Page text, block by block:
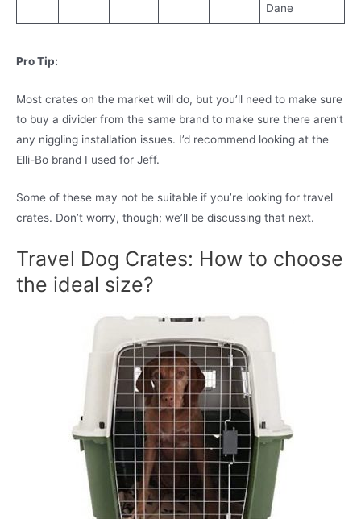
Dane
Pro Tip:
Most crates on the market will do, but you’ll need to make sure
to buy a divider from the same brand to make sure there aren’t
any niggling installation issues. I’d recommend looking at the
Elli-Bo brand I used for Jeff.
Some of these may not be suitable if you’re looking for travel
crates. Don’t worry, though; we’ll be discussing that next.
Travel Dog Crates: How to choose
the ideal size?